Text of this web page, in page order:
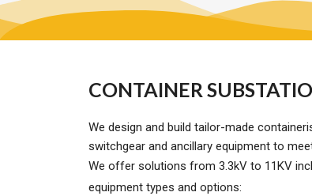
CONTAINER
We design and build tailor-made
switchgear and ancillary equipment to
We offer solutions from 3.3kV to 11KV
equipment types and options: